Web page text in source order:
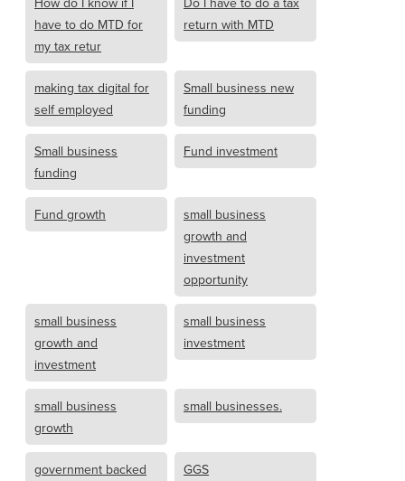
have to do MTD for
my tax retur
return with MTD
making tax digital for
self employed
Small business new
funding
Small business
funding
Fund investment
Fund growth
small business
growth and
investment
opportunity
small business
growth and
investment
small business
investment
small business
growth
small businesses.
government backed
GGS